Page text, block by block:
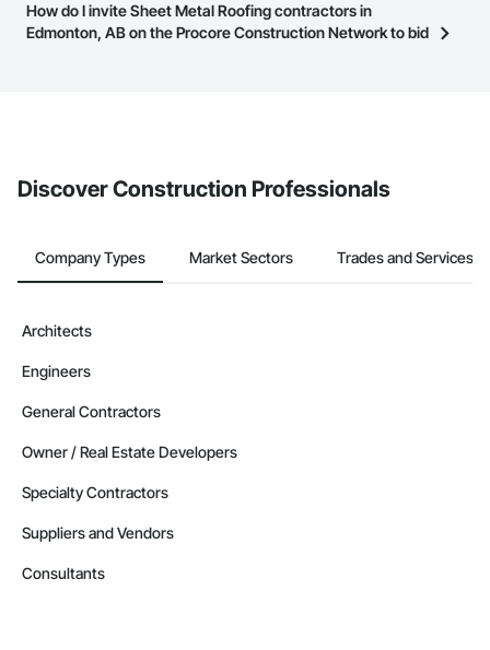
page.
Most businesses listed on the Procore Construction Network
have updated their service area. Select a business to view a
How do I invite Sheet Metal Roofing contractors in
Edmonton, AB on the Procore Construction Network to bid
Discover Construction Professionals
Company Types Market Sectors Trades and Services
Architects
Engineers
General Contractors
Owner / Real Estate Developers
Specialty Contractors
Suppliers and Vendors
Consultants